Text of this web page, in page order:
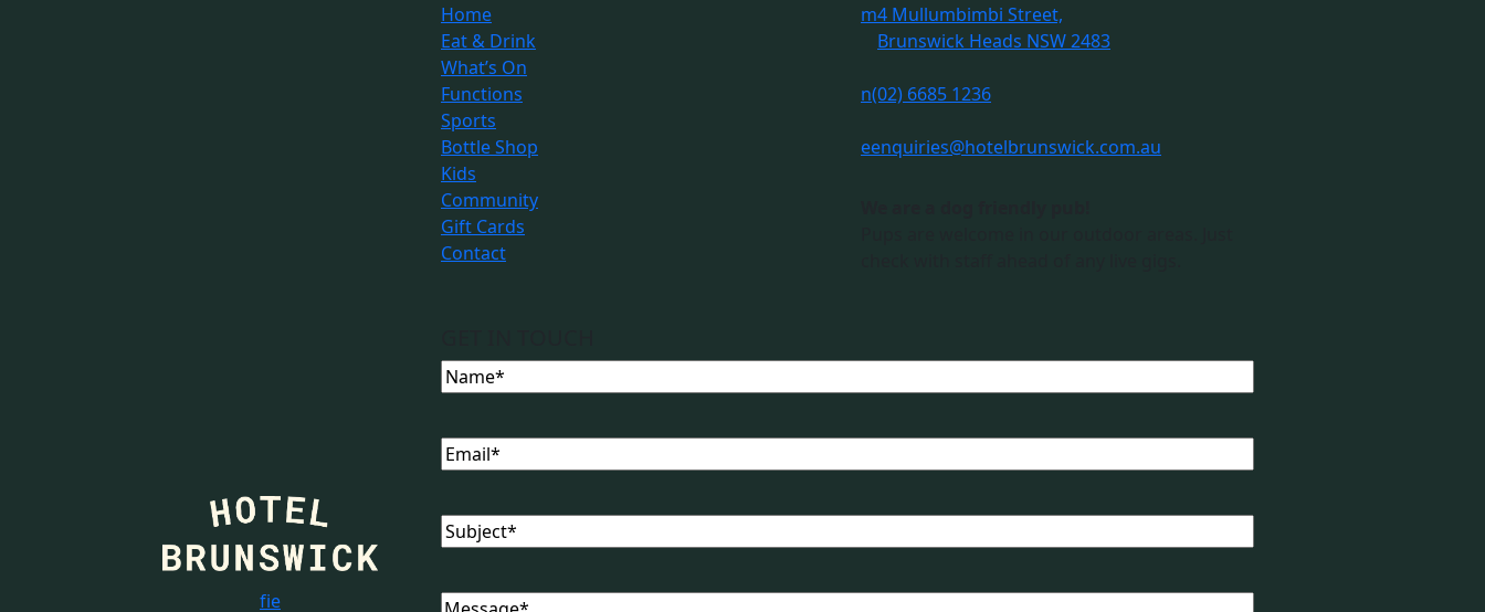
fie
Home
Eat & Drink
What’s On
Functions
Sports
Bottle Shop
Kids
Community
Gift Cards
Contact
m4 Mullumbimbi Street,
Brunswick Heads NSW 2483
n(02) 6685 1236
eenquiries@hotelbrunswick.com.au
Name
Email
Subject
Message